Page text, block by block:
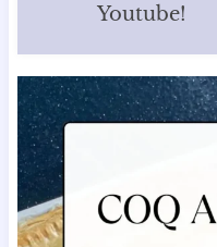
Youtube!